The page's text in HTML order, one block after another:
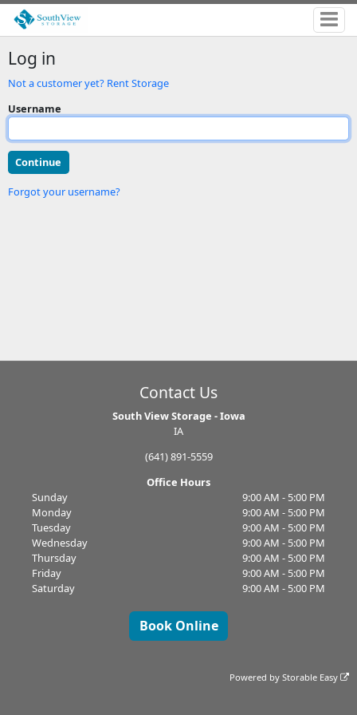
Log in
Not a customer yet? Rent Storage
Username
Forgot your username?
Contact Us
South View Storage - Iowa
IA
(641) 891-5559
Office Hours
Sunday
9:00 AM - 5:00 PM
Monday
9:00 AM - 5:00 PM
Tuesday
9:00 AM - 5:00 PM
Wednesday
9:00 AM - 5:00 PM
Thursday
9:00 AM - 5:00 PM
Friday
9:00 AM - 5:00 PM
Saturday
9:00 AM - 5:00 PM
Book Online
Powered byStorable Easy